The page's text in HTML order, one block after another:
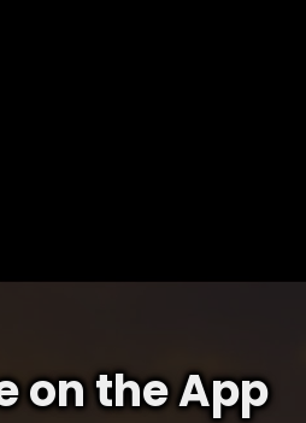
on the App